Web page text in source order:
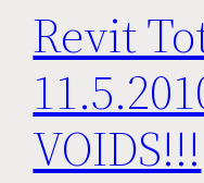
Revit
VOIDS!!!